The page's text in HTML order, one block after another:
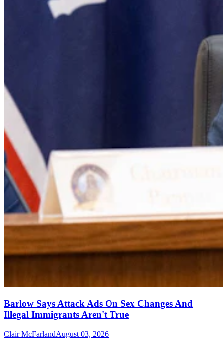
Barlow Says Attack Ads On Sex Changes And
Illegal Immigrants Aren't True
Clair McFarlandAugust 03, 2026